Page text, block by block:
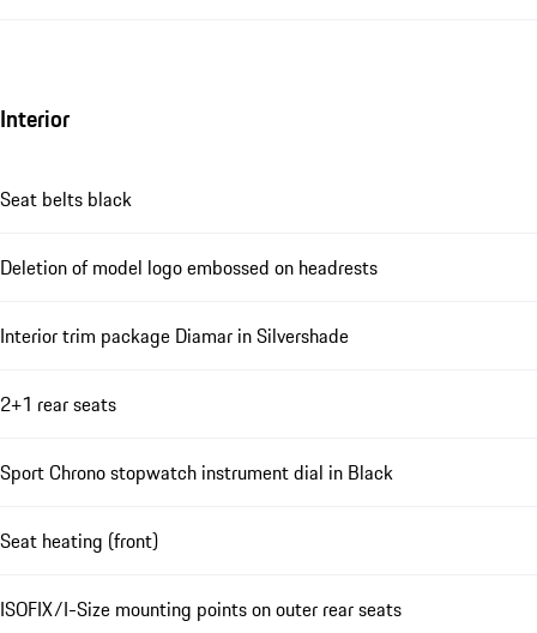
Interior
Seat belts black
Deletion of model logo embossed on headrests
Interior trim package Diamar in Silvershade
2+1 rear seats
Sport Chrono stopwatch instrument dial in Black
Seat heating (front)
ISOFIX/I-Size mounting points on outer rear seats